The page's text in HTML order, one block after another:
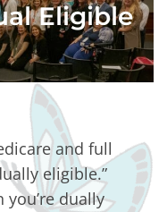
Eligible
and full
eligible.”
dually